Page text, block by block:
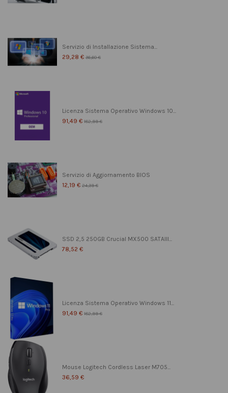
Servizio di Installazione Sistema...
29,28 € 36,60 €
Licenza Sistema Operativo Windows 10...
91,49 € 182,99 €
Servizio di Aggiornamento BIOS
12,19 € 24,39 €
SSD 2,5 250GB Crucial MX500 SATAIII...
78,52 €
Licenza Sistema Operativo Windows 11...
91,49 € 182,99 €
Mouse Logitech Cordless Laser M705...
36,59 €